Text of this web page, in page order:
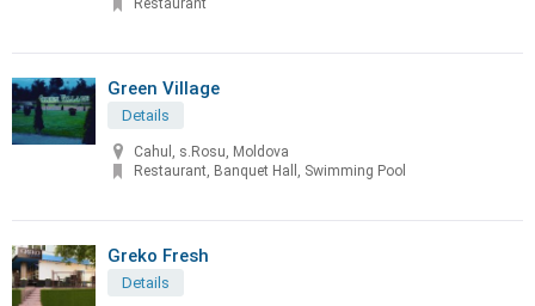
Restaurant
Green Village
Details
Cahul, s.Rosu, Moldova
Restaurant, Banquet Hall, Swimming Pool
Greko Fresh
Details